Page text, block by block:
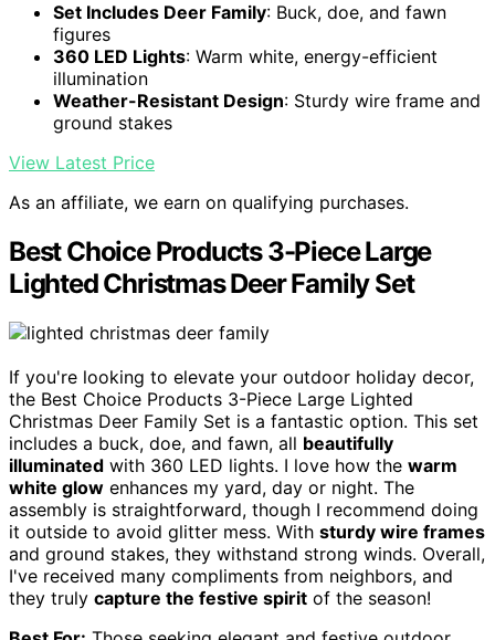
Set Includes Deer Family: Buck, doe, and fawn
figures
360 LED Lights: Warm white, energy-efficient
illumination
Weather-Resistant Design: Sturdy wire frame and
ground stakes
View Latest Price
As an affiliate, we earn on qualifying purchases.
Best Choice Products 3-Piece Large
Lighted Christmas Deer Family Set
If you're looking to elevate your outdoor holiday decor,
the Best Choice Products 3-Piece Large Lighted
Christmas Deer Family Set is a fantastic option. This set
includes a buck, doe, and fawn, all beautifully
illuminated with 360 LED lights. I love how the warm
white glow enhances my yard, day or night. The
assembly is straightforward, though I recommend doing
it outside to avoid glitter mess. With sturdy wire frames
and ground stakes, they withstand strong winds. Overall,
I've received many compliments from neighbors, and
they truly capture the festive spirit of the season!